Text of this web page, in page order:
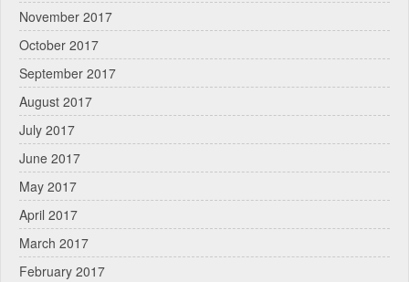
November 2017
October 2017
September 2017
August 2017
July 2017
June 2017
May 2017
April 2017
March 2017
February 2017